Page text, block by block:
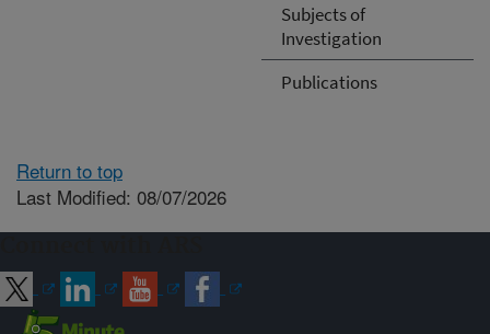
Subjects of
Investigation
Publications
Return to top
Last Modified: 08/07/2026